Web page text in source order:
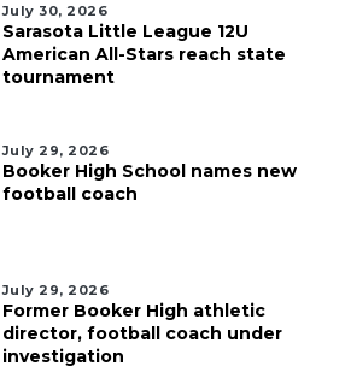
July 30, 2026
Sarasota Little League 12U
American All-Stars reach state
tournament
July 29, 2026
Booker High School names new
football coach
July 29, 2026
Former Booker High athletic
director, football coach under
investigation